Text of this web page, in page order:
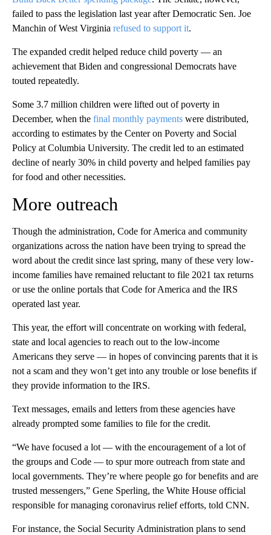
failed to pass the legislation last year after Democratic Sen. Joe
Manchin of West Virginia refused to support it.
The expanded credit helped reduce child poverty — an
achievement that Biden and congressional Democrats have
touted repeatedly.
Some 3.7 million children were lifted out of poverty in
December, when the final monthly payments were distributed,
according to estimates by the Center on Poverty and Social
Policy at Columbia University. The credit led to an estimated
decline of nearly 30% in child poverty and helped families pay
for food and other necessities.
More outreach
Though the administration, Code for America and community
organizations across the nation have been trying to spread the
word about the credit since last spring, many of these very low-
income families have remained reluctant to file 2021 tax returns
or use the online portals that Code for America and the IRS
operated last year.
This year, the effort will concentrate on working with federal,
state and local agencies to reach out to the low-income
Americans they serve — in hopes of convincing parents that it is
not a scam and they won’t get into any trouble or lose benefits if
they provide information to the IRS.
Text messages, emails and letters from these agencies have
already prompted some families to file for the credit.
“We have focused a lot — with the encouragement of a lot of
the groups and Code — to spur more outreach from state and
local governments. They’re where people go for benefits and are
trusted messengers,” Gene Sperling, the White House official
responsible for managing coronavirus relief efforts, told CNN.
For instance, the Social Security Administration plans to send